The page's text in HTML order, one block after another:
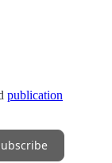
publication